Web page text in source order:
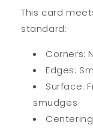
This card
standard:
Corners:
Edges:
Surface:
smudges